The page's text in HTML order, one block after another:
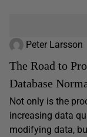
Peter Larsson
The Road to
Database
Not only is the
increasing data
modifying data,